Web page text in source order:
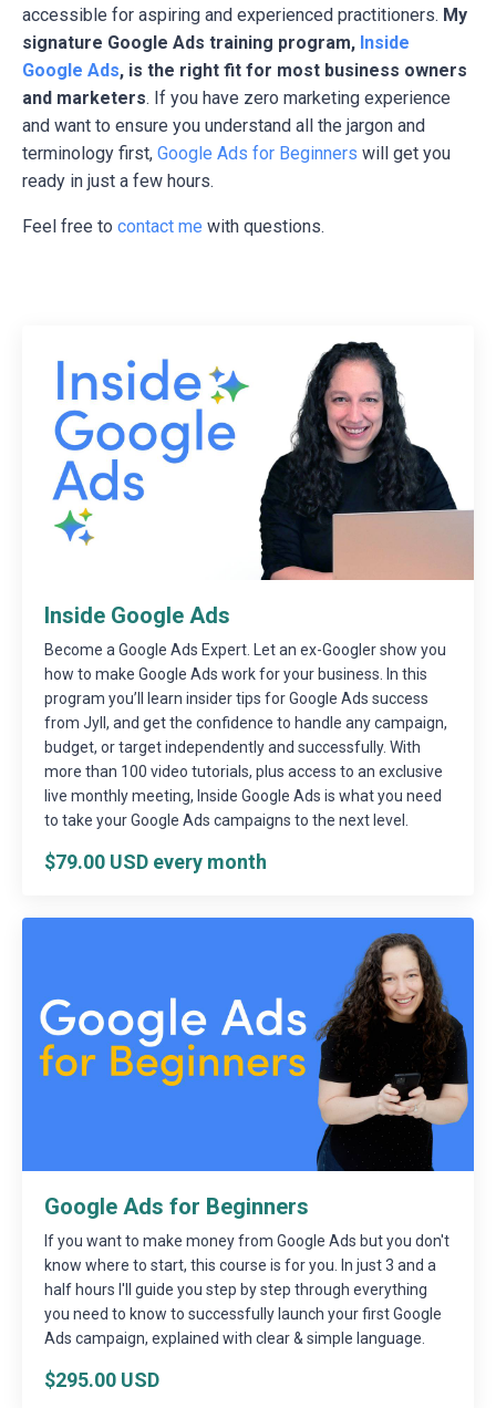
accessible for aspiring and experienced practitioners. My
signature Google Ads training program, Inside
Google Ads, is the right fit for most business owners
and marketers. If you have zero marketing experience
and want to ensure you understand all the jargon and
terminology first, Google Ads for Beginners will get you
ready in just a few hours.
Feel free to contact me with questions.
Inside Google Ads
Become a Google Ads Expert. Let an ex-Googler show you
how to make Google Ads work for your business. In this
program you’ll learn insider tips for Google Ads success
from Jyll, and get the confidence to handle any campaign,
budget, or target independently and successfully. With
more than 100 video tutorials, plus access to an exclusive
live monthly meeting, Inside Google Ads is what you need
to take your Google Ads campaigns to the next level.
$79.00 USD every month
Google Ads for Beginners
If you want to make money from Google Ads but you don't
know where to start, this course is for you. In just 3 and a
half hours I'll guide you step by step through everything
you need to know to successfully launch your first Google
Ads campaign, explained with clear & simple language.
$295.00 USD